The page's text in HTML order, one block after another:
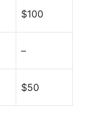
$100
–
$50